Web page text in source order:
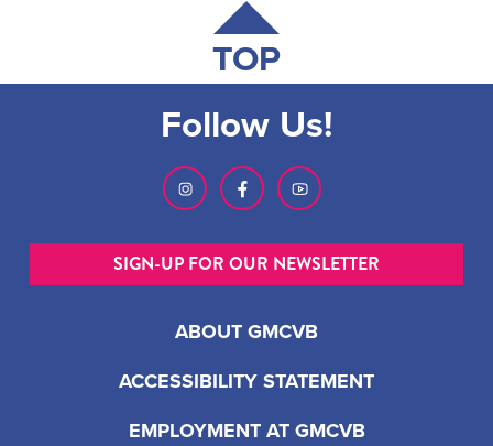
TOP
ABOUT GMCVB
ACCESSIBILITY STATEMENT
EMPLOYMENT AT GMCVB
Follow Us!
SIGN-UP FOR OUR NEWSLETTER